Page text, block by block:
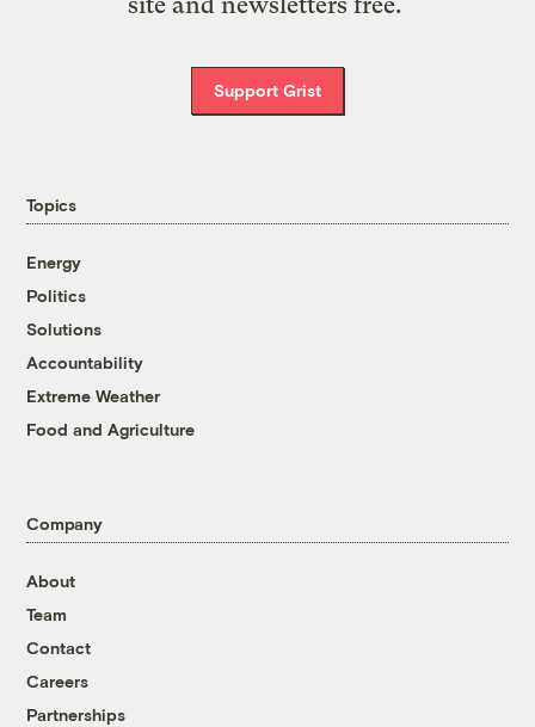
Support Grist
Topics
Energy
Politics
Solutions
Accountability
Extreme Weather
Food and Agriculture
Company
About
Team
Contact
Careers
Partnerships